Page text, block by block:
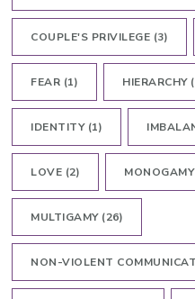
COUPLE'S PRIVILEGE (3)
FEAR (1) HIERARCHY
IDENTITY(1)
LOVE (2) MONOGAMY
MULTIGAMY(26)
NON-VIOLENT